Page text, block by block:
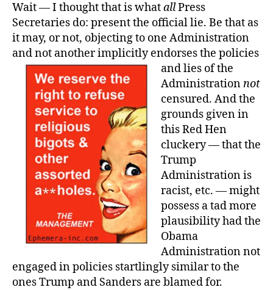
Wait — I thought that is whatallPress
Secretaries do: present the official lie. Be that as
it may, or not, objecting to one Administration
and not another implicitly endorses the policies
and lies of the
Administrationnot
censured. And the
grounds given in
this Red Hen
cluckery — that the
Trump
Administration is
racist, etc. — might
possess a tad more
plausibility had the
Obama
Administration not
engaged in policies startlingly similar to the
ones Trump and Sanders are blamed for.